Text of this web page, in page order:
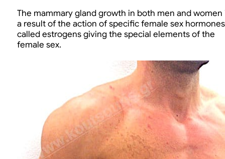
The mammary gland growth in both men and women
a result of the action of specific female sex
called estrogens giving the special elements of the
female sex.